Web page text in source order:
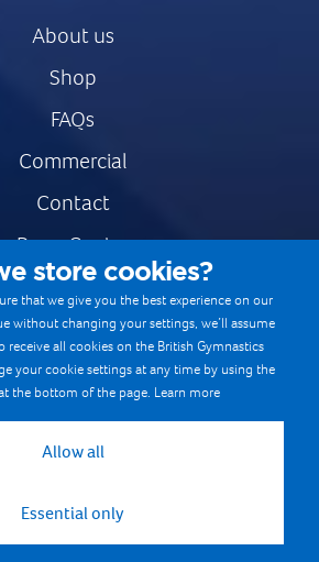
About us
Shop
FAQs
Commercial
Contact
Press Centre
& Fair Sport
Careers
& Conditions
Cookie Policy
store cookies?
that we give you the best experience on our
without changing your settings, we’ll assume
receive all cookies on the British Gymnastics
your cookie settings at any time by using the
the bottom of the page. Learn more
Allow all
Essential only